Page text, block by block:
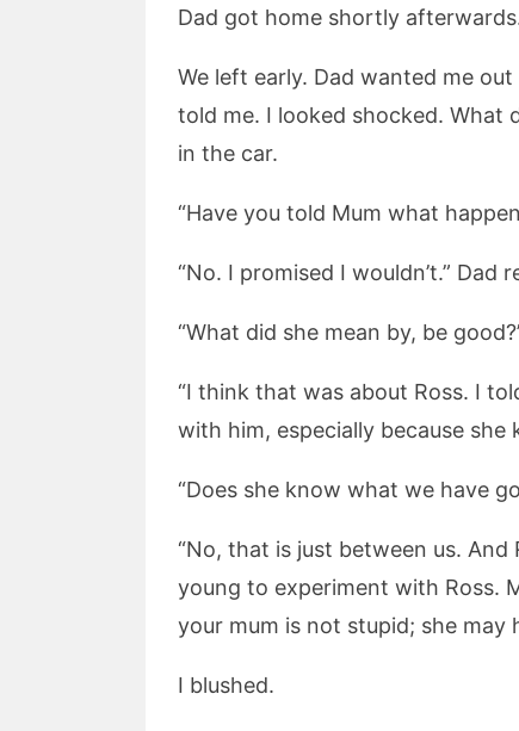
Dad got home shortly
We left early. Dad wanted me
told me. I looked shocked. What
in the car.
“Have you told Mum what
“No. I promised I wouldn’t.” Dad
“What did she mean by, be
“I think that was about Ross. I
with him, especially because she
“Does she know what we have
“No, that is just between us.
young to experiment with Ross.
your mum is not stupid; she may
I blushed.